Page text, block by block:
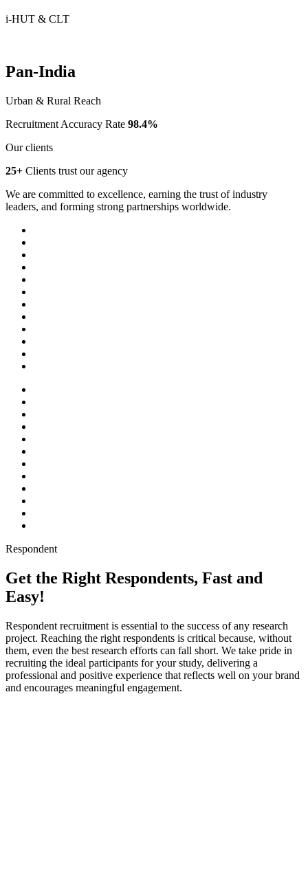
i-HUT & CLT
Pan-India
Urban & Rural Reach
Recruitment Accuracy Rate 98.4%
Our clients
25+ Clients trust our agency
We are committed to excellence, earning the trust of industry
leaders, and forming strong partnerships worldwide.
Respondent
Get the Right Respondents, Fast and
Easy!
Respondent recruitment is essential to the success of any research
project. Reaching the right respondents is critical because, without
them, even the best research efforts can fall short. We take pride in
recruiting the ideal participants for your study, delivering a
professional and positive experience that reflects well on your brand
and encourages meaningful engagement.